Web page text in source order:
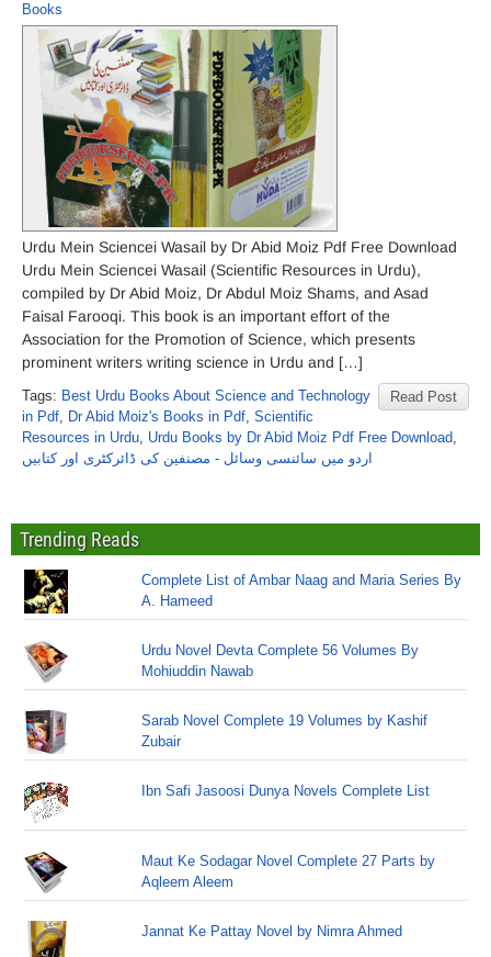
Books
Urdu Mein Sciencei Wasail by Dr Abid Moiz Pdf Free Download
Urdu Mein Sciencei Wasail (Scientific Resources in Urdu),
compiled by Dr Abid Moiz, Dr Abdul Moiz Shams, and Asad
Faisal Farooqi. This book is an important effort of the
Association for the Promotion of Science, which presents
prominent writers writing science in Urdu and […]
Read Post
Tags: Best Urdu Books About Science and Technology
in Pdf, Dr Abid Moiz's Books in Pdf, Scientific
Resources in Urdu, Urdu Books by Dr Abid Moiz Pdf Free Download,
اردو میں سائنسی وسائل - مصنفین کی ڈائرکٹری اور کتابیں
Trending Reads
Complete List of Ambar Naag and Maria Series By
A. Hameed
Urdu Novel Devta Complete 56 Volumes By
Mohiuddin Nawab
Sarab Novel Complete 19 Volumes by Kashif
Zubair
Ibn Safi Jasoosi Dunya Novels Complete List
Maut Ke Sodagar Novel Complete 27 Parts by
Aqleem Aleem
Jannat Ke Pattay Novel by Nimra Ahmed